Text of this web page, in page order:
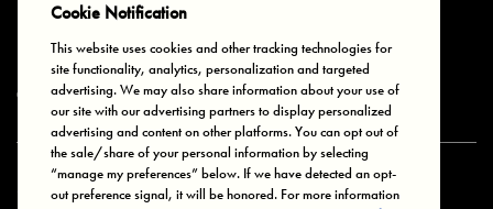
Privacy & Cookies Terms of Use Your Privacy Choices
© 2025 Bonds Australia. All Rights Reserved.
Secure payment via
Cookie Notification
This website uses cookies and other tracking technologies for
site functionality, analytics, personalization and targeted
advertising. We may also share information about your use of
our site with our advertising partners to display personalized
advertising and content on other platforms. You can opt out of
the sale/share of your personal information by selecting
“manage my preferences” below. If we have detected an opt-
out preference signal, it will be honored. For more information